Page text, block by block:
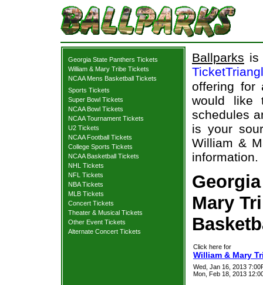
Georgia State Panthers Tickets
William & Mary Tribe Tickets
NCAA Mens Basketball Tickets
Sports Tickets
Super Bowl Tickets
NCAA Bowl Tickets
NCAA Tournament Tickets
U2 Tickets
NCAA Football Tickets
College Sports Tickets
NCAA Basketball Tickets
NHL Tickets
NFL Tickets
NBA Tickets
MLB Tickets
Concert Tickets
Theater & Musical Tickets
Other Event Tickets
Alternate Concert Tickets
Ballparks is
offering for
would like
schedules
is your
William &
information.
Mary
Click here for
William & Mary
Wed, Jan 16, 2013
Mon, Feb 18, 2013